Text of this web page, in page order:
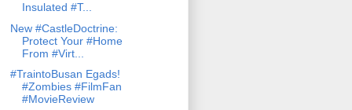
Insulated #T...
New #CastleDoctrine:
Protect Your #Home
From #Virt...
#TraintoBusan Egads!
#Zombies #FilmFan
#MovieReview